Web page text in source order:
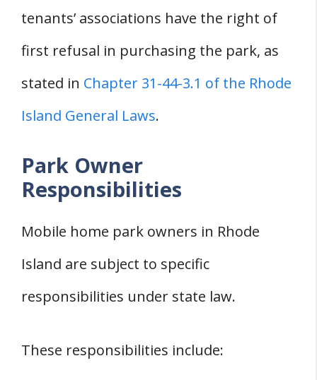
tenants’ associations have the right of
first refusal in purchasing the park, as
stated in Chapter 31-44-3.1 of the Rhode
Island General Laws.
Park Owner
Responsibilities
Mobile home park owners in Rhode
Island are subject to specific
responsibilities under state law.
These responsibilities include: